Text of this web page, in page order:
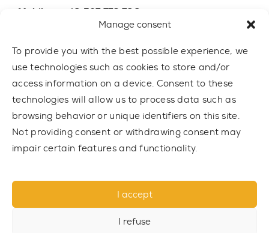
Manage consent
To provide you with the best possible experience, we
use technologies such as cookies to store and/or
access information on a device. Consent to these
technologies will allow us to process data such as
browsing behavior or unique identifiers on this site.
Not providing consent or withdrawing consent may
impair certain features and functionality.
I accept
I refuse
Mobile:
+48 507 776 788